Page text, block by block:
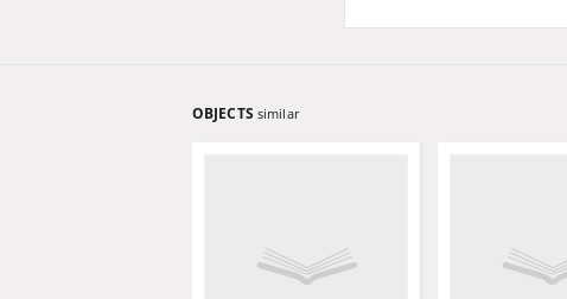
OBJECTS similar